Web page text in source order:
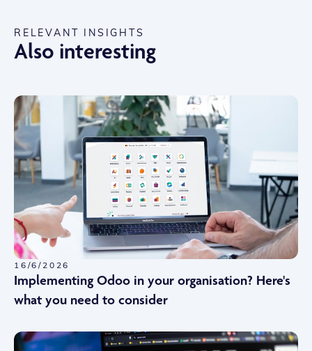
RELEVANT INSIGHTS
Also interesting
16/6/2026
Implementing Odoo in your organisation? Here's
what you need to consider